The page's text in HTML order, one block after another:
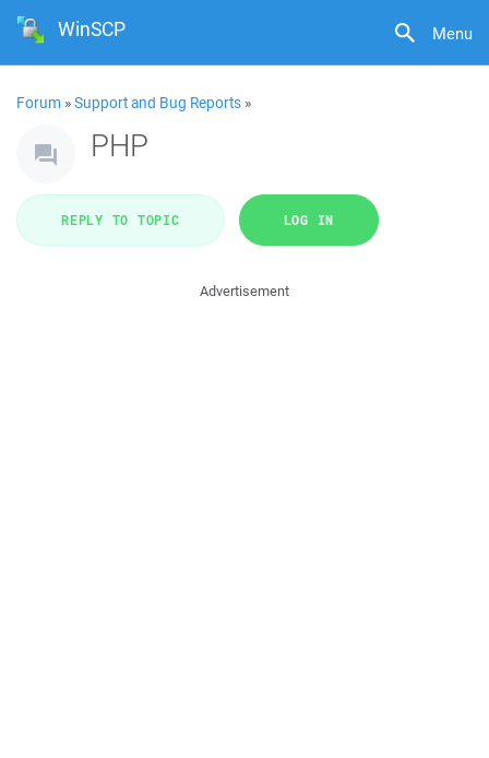
Menu
WinSCP
Forum »Support and Bug Reports »
PHP
REPLY TO TOPIC LOG IN
Advertisement